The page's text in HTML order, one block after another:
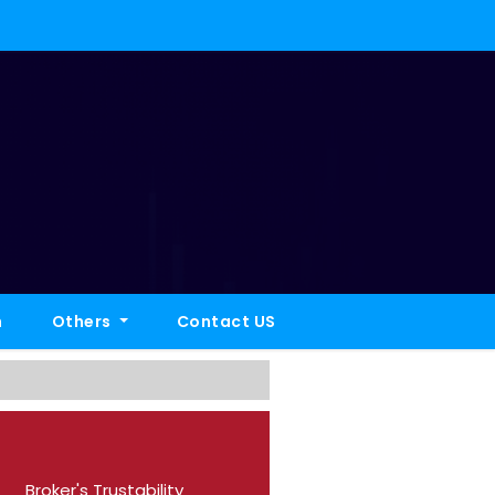
Others Contact US
Broker's Trustability